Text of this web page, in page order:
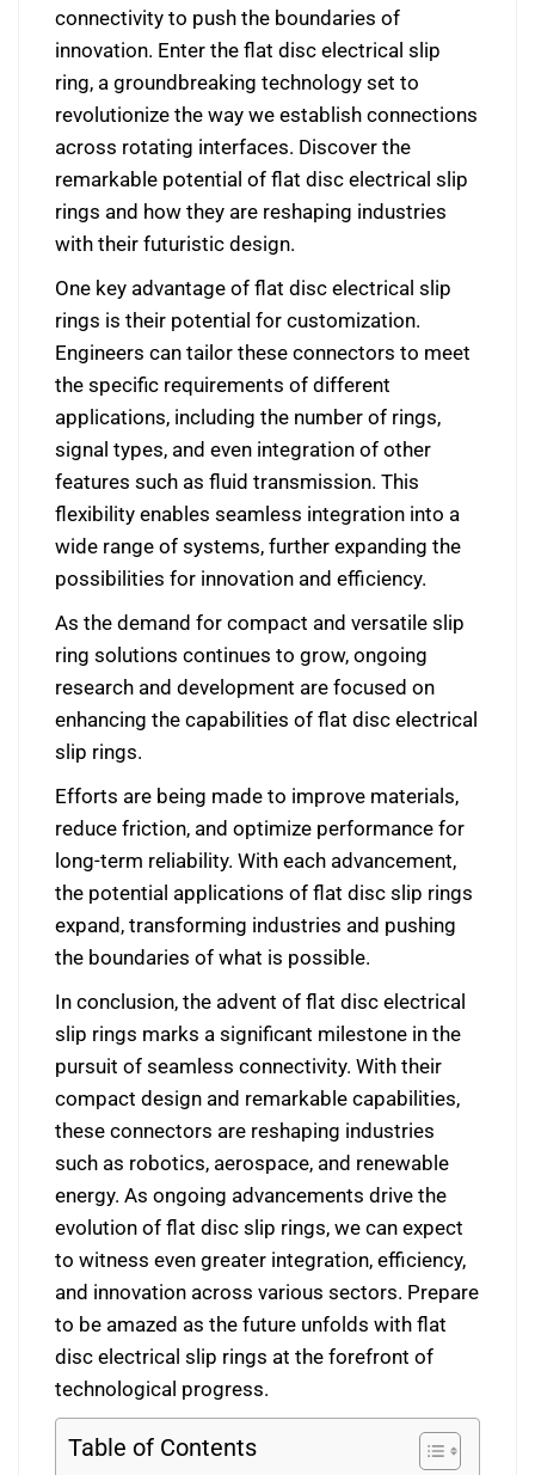
connectivity to push the boundaries of
innovation. Enter the flat disc electrical slip
ring, a groundbreaking technology set to
revolutionize the way we establish connections
across rotating interfaces. Discover the
remarkable potential of flat disc electrical slip
rings and how they are reshaping industries
with their futuristic design.
One key advantage of flat disc electrical slip
rings is their potential for customization.
Engineers can tailor these connectors to meet
the specific requirements of different
applications, including the number of rings,
signal types, and even integration of other
features such as fluid transmission. This
flexibility enables seamless integration into a
wide range of systems, further expanding the
possibilities for innovation and efficiency.
As the demand for compact and versatile slip
ring solutions continues to grow, ongoing
research and development are focused on
enhancing the capabilities of flat disc electrical
slip rings.
Efforts are being made to improve materials,
reduce friction, and optimize performance for
long-term reliability. With each advancement,
the potential applications of flat disc slip rings
expand, transforming industries and pushing
the boundaries of what is possible.
In conclusion, the advent of flat disc electrical
slip rings marks a significant milestone in the
pursuit of seamless connectivity. With their
compact design and remarkable capabilities,
these connectors are reshaping industries
such as robotics, aerospace, and renewable
energy. As ongoing advancements drive the
evolution of flat disc slip rings, we can expect
to witness even greater integration, efficiency,
and innovation across various sectors. Prepare
to be amazed as the future unfolds with flat
disc electrical slip rings at the forefront of
technological progress.
Table of Contents